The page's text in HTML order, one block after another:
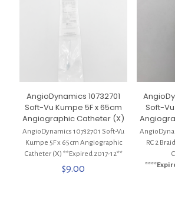
AngioDynamics 10732701
Soft-Vu Kumpe 5F x 65cm
Angiographic Catheter (X)
AngioDynamics 10732701 Soft-Vu
Kumpe 5F x 65cm Angiographic
Catheter (X) **Expired 2017-12**
$9.00
Soft-
RC 2